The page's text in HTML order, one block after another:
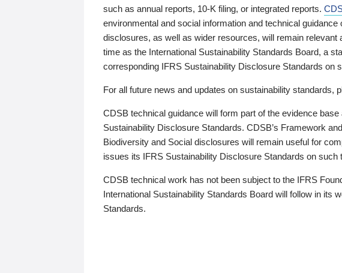
such as annual reports, 10-K filing, or integrated reports.
environmental and social information and technical guidance
disclosures, as well as wider resources, will remain relevant
time as the International Sustainability Standards Board, a
corresponding IFRS Sustainability Disclosure Standards on
For all future news and updates on sustainability standards,
CDSB technical guidance will form part of the evidence
Sustainability Disclosure Standards. CDSB’s Framework
Biodiversity and Social disclosures will remain useful for
issues its IFRS Sustainability Disclosure Standards on such
CDSB technical work has not been subject to the IFRS
International Sustainability Standards Board will follow in its
Standards.